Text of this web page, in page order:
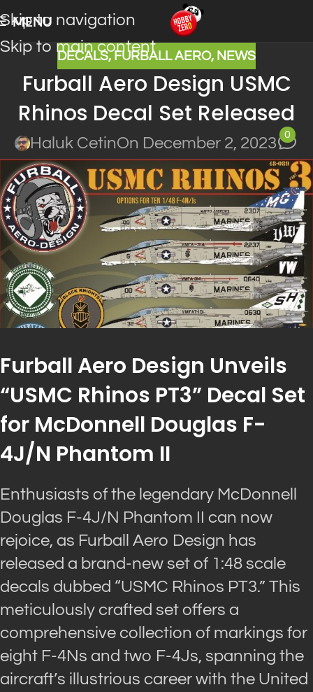
Skip to navigation
Skip to main content
MENU
DECALS, FURBALL AERO, NEWS
Furball Aero Design USMC
Rhinos Decal Set Released
Haluk CetinOn December 2, 2023
0
Furball Aero Design Unveils
“USMC Rhinos PT3” Decal Set
for McDonnell Douglas F-
4J/N Phantom II
Enthusiasts of the legendary McDonnell
Douglas F-4J/N Phantom II can now
rejoice, as Furball Aero Design has
released a brand-new set of 1:48 scale
decals dubbed “USMC Rhinos PT3.” This
meticulously crafted set offers a
comprehensive collection of markings for
eight F-4Ns and two F-4Js, spanning the
aircraft’s illustrious career with the United